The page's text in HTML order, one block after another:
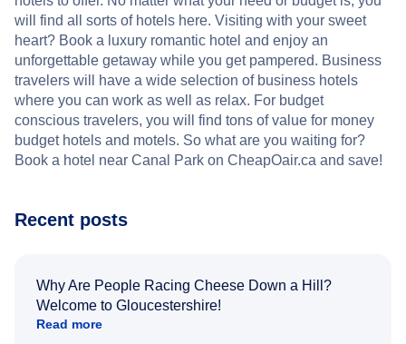
will find all sorts of hotels here. Visiting with your sweet
heart? Book a luxury romantic hotel and enjoy an
unforgettable getaway while you get pampered. Business
travelers will have a wide selection of business hotels
where you can work as well as relax. For budget
conscious travelers, you will find tons of value for money
budget hotels and motels. So what are you waiting for?
Book a hotel near Canal Park on CheapOair.ca and save!
Recent posts
Why Are People Racing Cheese Down a Hill?
Welcome to Gloucestershire!
Read more